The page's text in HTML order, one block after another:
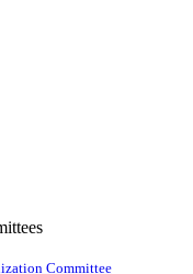
Committee